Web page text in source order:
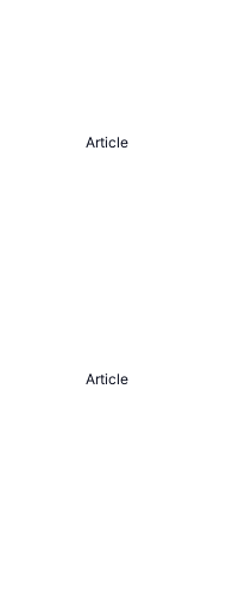
Article
Article